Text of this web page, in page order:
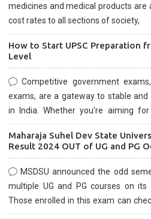
medicines and medical products are
cost rates to all sections of society,
How to Start UPSC Preparation
Level
Competitive government
exams, are a gateway to stable and
in India. Whether you're aiming for
are known for their rigorous
Maharaja Suhel Dev State
Result 2024 OUT of UG and PG
MSDSU announced the odd
multiple UG and PG courses on its
Those enrolled in this exam can